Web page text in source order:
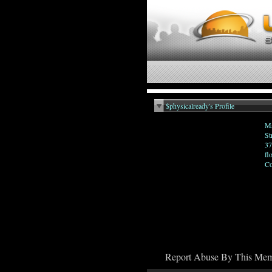
$physicalready's Profile
Report Abuse By This